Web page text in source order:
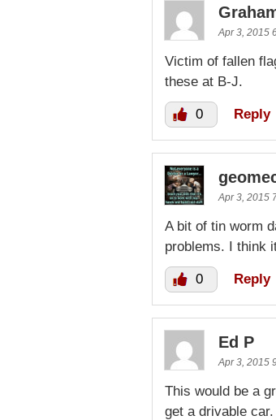
Apr 3, 2015
Victim of fallen
these at B-J.
0 Reply
Apr 3, 2015
A bit of tin worm
problems. I think
0 Reply
Ed P
Apr 3, 2015
This would be a
get a drivable